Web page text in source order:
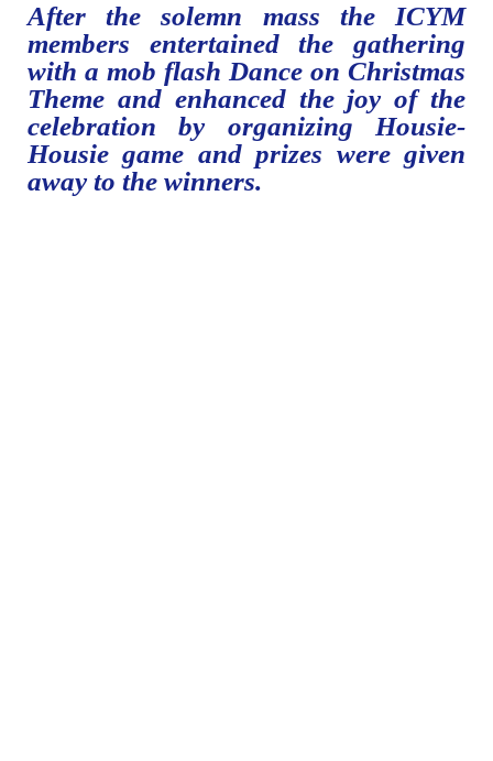
After the solemn mass the ICYM
members entertained the gathering
with a mob flash Dance on Christmas
Theme and enhanced the joy of the
celebration by organizing Housie-
Housie game and prizes were given
away to the winners.